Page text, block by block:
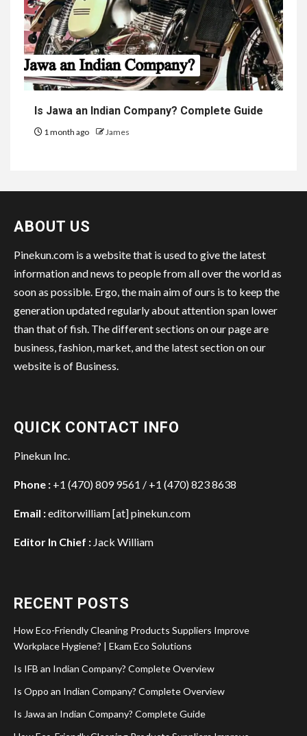
Is Jawa an Indian Company? Complete Guide
1 month ago James
ABOUT US
Pinekun.com is a website that is used to give the latest
information and news to people from all over the world as
soon as possible. Ergo, the main aim of ours is to keep the
generation updated regularly about attention span lower
than that of fish. The different sections on our page are
business, fashion, market, and the latest section on our
website is of Business.
QUICK CONTACT INFO
Pinekun Inc.
Phone : +1 (470) 809 9561 / +1 (470) 823 8638
Email :editorwilliam [at] pinekun.com
Editor In Chief : Jack William
RECENT POSTS
How Eco-Friendly Cleaning Products Suppliers Improve
Workplace Hygiene? | Ekam Eco Solutions
Is IFB an Indian Company? Complete Overview
Is Oppo an Indian Company? Complete Overview
Is Jawa an Indian Company? Complete Guide